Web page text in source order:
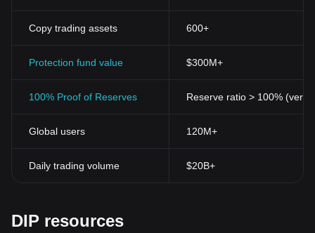
Copy trading assets 600+
Protection fund value $300M+
100% Proof of Reserves Reserve ratio > 100%
Global users 120M+
Daily trading volume $20B+
DIP resources